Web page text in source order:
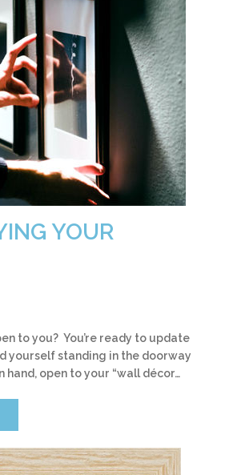
YOUR
to you? You’re ready to update
yourself standing in the doorway
hand, open to your “wall décor…